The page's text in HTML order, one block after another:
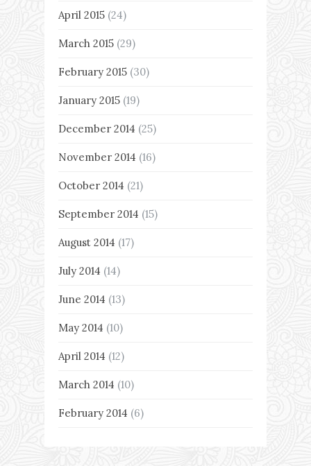
April 2015 (24)
March 2015 (29)
February 2015 (30)
January 2015 (19)
December 2014 (25)
November 2014 (16)
October 2014 (21)
September 2014 (15)
August 2014 (17)
July 2014 (14)
June 2014 (13)
May 2014 (10)
April 2014 (12)
March 2014 (10)
February 2014 (6)